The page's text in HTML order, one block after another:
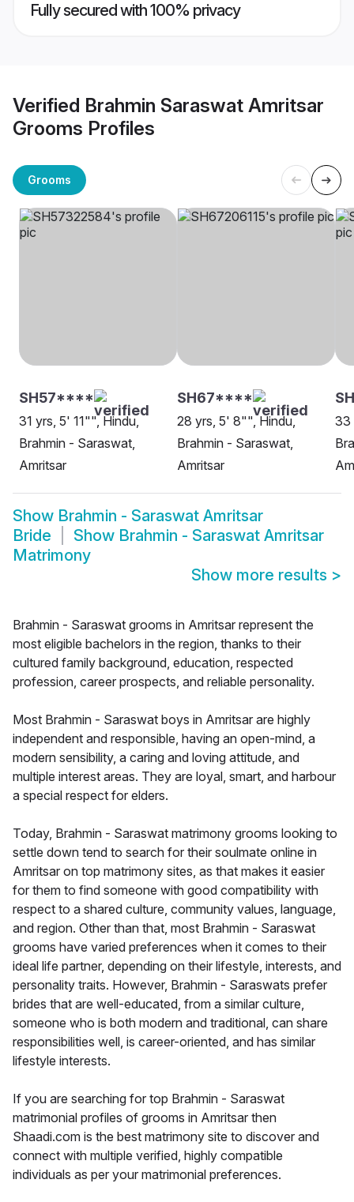
Fully secured with 100% privacy
Verified Brahmin Saraswat Amritsar
Grooms Profiles
Grooms
SH57****
31 yrs, 5' 11"", Hindu,
Brahmin - Saraswat,
Amritsar
SH67****
28 yrs, 5' 8"", Hindu,
Brahmin - Saraswat,
Amritsar
33
Show Brahmin - Saraswat Amritsar
Bride
Show Brahmin - Saraswat Amritsar
Matrimony
Show more results >
Brahmin - Saraswat grooms in Amritsar represent the
most eligible bachelors in the region, thanks to their
cultured family background, education, respected
profession, career prospects, and reliable personality.
Most Brahmin - Saraswat boys in Amritsar are highly
independent and responsible, having an open-mind, a
modern sensibility, a caring and loving attitude, and
multiple interest areas. They are loyal, smart, and harbour
a special respect for elders.
Today, Brahmin - Saraswat matrimony grooms looking to
settle down tend to search for their soulmate online in
Amritsar on top matrimony sites, as that makes it easier
for them to find someone with good compatibility with
respect to a shared culture, community values, language,
and region. Other than that, most Brahmin - Saraswat
grooms have varied preferences when it comes to their
ideal life partner, depending on their lifestyle, interests, and
personality traits. However, Brahmin - Saraswats prefer
brides that are well-educated, from a similar culture,
someone who is both modern and traditional, can share
responsibilities well, is career-oriented, and has similar
lifestyle interests.
If you are searching for top Brahmin - Saraswat
matrimonial profiles of grooms in Amritsar then
Shaadi.com is the best matrimony site to discover and
connect with multiple verified, highly compatible
individuals as per your matrimonial preferences.